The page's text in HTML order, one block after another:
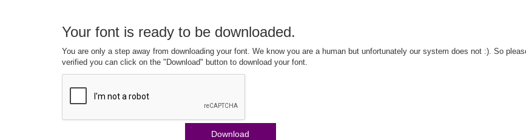
Your font is ready to be downloaded.
You are only a step away from downloading your font. We know you are a human but unfortunately our system does not :). So
verified you can click on the "Download" button to download your font.
Download